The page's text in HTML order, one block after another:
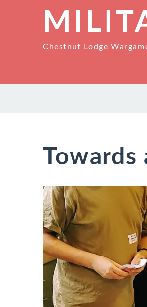
Chestnut Lodge
Towards